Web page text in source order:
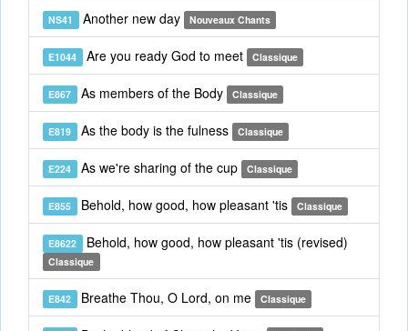
NS41 Another new day Nouveaux Chants
E1044 Are you ready God to meet Classique
E867 As members of the Body Classique
E819 As the body is the fulness Classique
E224 As we're sharing of the cup Classique
E855 Behold, how good, how pleasant 'tis Classique
E8622 Behold, how good, how pleasant 'tis (revised)
Classique
E842 Breathe Thou, O Lord, on me Classique